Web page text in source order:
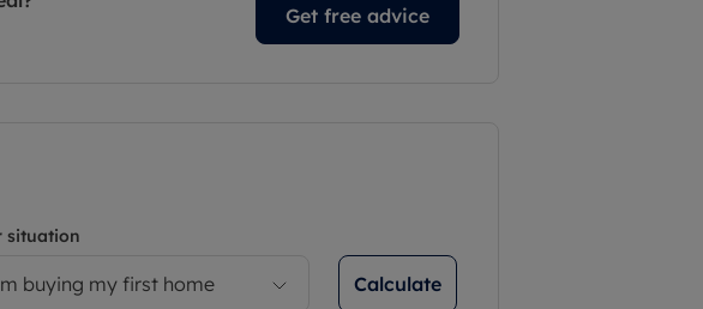
Get free advice
situation
buying my first home Calculate